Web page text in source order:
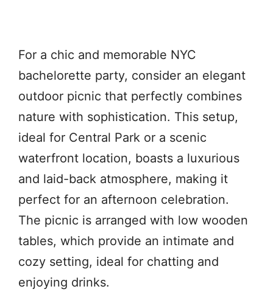
For a chic and memorable NYC
bachelorette party, consider an elegant
outdoor picnic that perfectly combines
nature with sophistication. This setup,
ideal for Central Park or a scenic
waterfront location, boasts a luxurious
and laid-back atmosphere, making it
perfect for an afternoon celebration.
The picnic is arranged with low wooden
tables, which provide an intimate and
cozy setting, ideal for chatting and
enjoying drinks.